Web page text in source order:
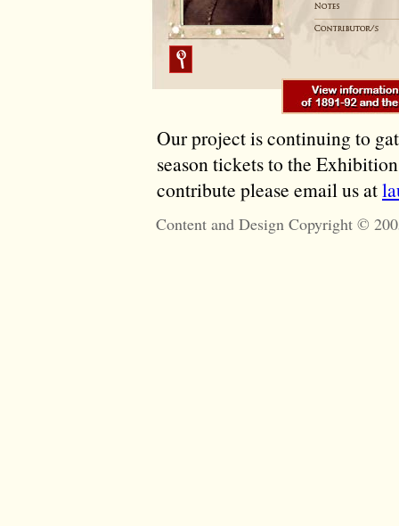
Our project is continuing to
season tickets to the
contribute please email us at
Content and Design Copyright ©